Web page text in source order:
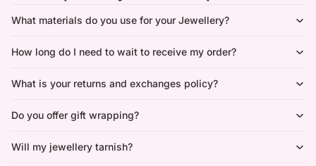
What materials do you use for your Jewellery?
How long do I need to wait to receive my order?
What is your returns and exchanges policy?
Do you offer gift wrapping?
Will my jewellery tarnish?